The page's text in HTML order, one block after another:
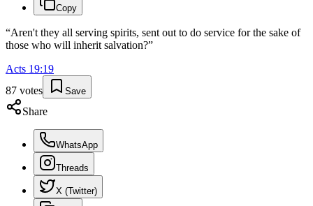
Copy
“Aren't they all serving spirits, sent out to do service for the sake of
those who will inherit salvation?”
Acts 19:19
87 votes Save
Share
WhatsApp
Threads
X (Twitter)